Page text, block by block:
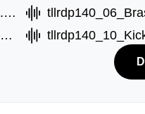
tllrdp140_05_BrassB.wav
tllrdp140_09_Drums.wav